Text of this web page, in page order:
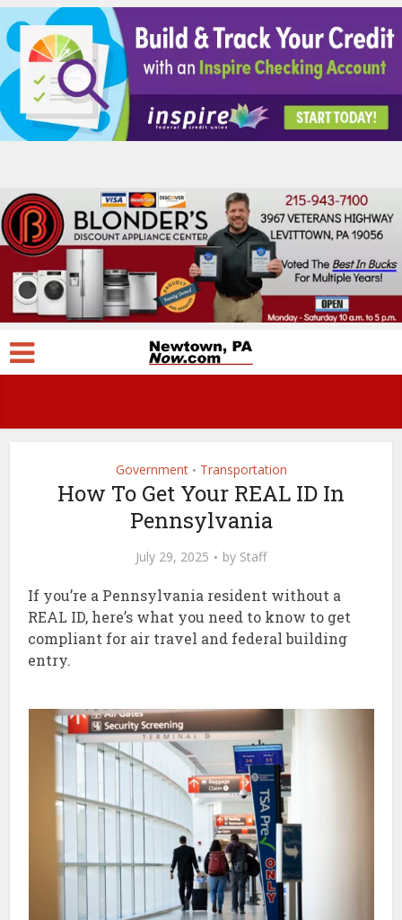
Government • Transportation
How To Get Your REAL ID In
Pennsylvania
July 29, 2025 by Staff
If you’re a Pennsylvania resident without a
REAL ID, here’s what you need to know to get
compliant for air travel and federal building
entry.